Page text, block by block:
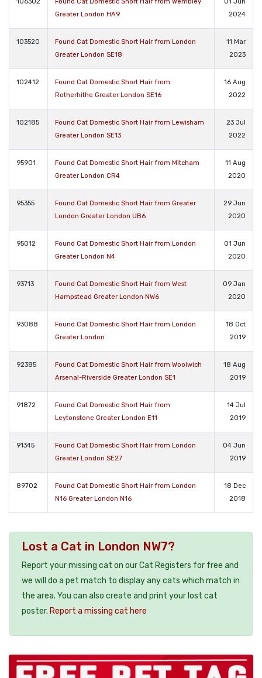
106302
Found Cat Domestic Short Hair from Wembley
Greater London HA9
01 Jun
2024
103520
Found Cat Domestic Short Hair from London
Greater London SE18
11 Mar
2023
102412
Found Cat Domestic Short Hair from
Rotherhithe Greater London SE16
16 Aug
2022
102185
Found Cat Domestic Short Hair from Lewisham
Greater London SE13
23 Jul
2022
95901
Found Cat Domestic Short Hair from Mitcham
Greater London CR4
11 Aug
2020
95355
Found Cat Domestic Short Hair from Greater
London Greater London UB6
29 Jun
2020
95012
Found Cat Domestic Short Hair from London
Greater London N4
01 Jun
2020
93713
Found Cat Domestic Short Hair from West
Hampstead Greater London NW6
09 Jan
2020
93088
Found Cat Domestic Short Hair from London
Greater London
18 Oct
2019
92385
Found Cat Domestic Short Hair from Woolwich
Arsenal-Riverside Greater London SE1
18 Aug
2019
91872
Found Cat Domestic Short Hair from
Leytonstone Greater London E11
14 Jul
2019
91345
Found Cat Domestic Short Hair from London
Greater London SE27
04 Jun
2019
89702
Found Cat Domestic Short Hair from London
N16 Greater London N16
18 Dec
2018
Lost a Cat in London NW7?
Report your missing cat on our Cat Registers for free and
we will do a pet match to display any cats which match in
the area. You can also create and print your lost cat
poster. Report a missing cat here